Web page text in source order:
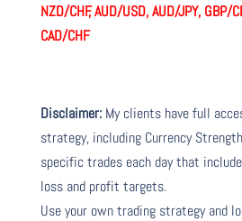
NZD/CHF, AUD/USD, AUD/JPY, GBP/
CAD/CHF
Disclaimer:My clients have full
strategy, including Currency
specific trades each day that
loss and profit targets.
Use your own trading strategy and